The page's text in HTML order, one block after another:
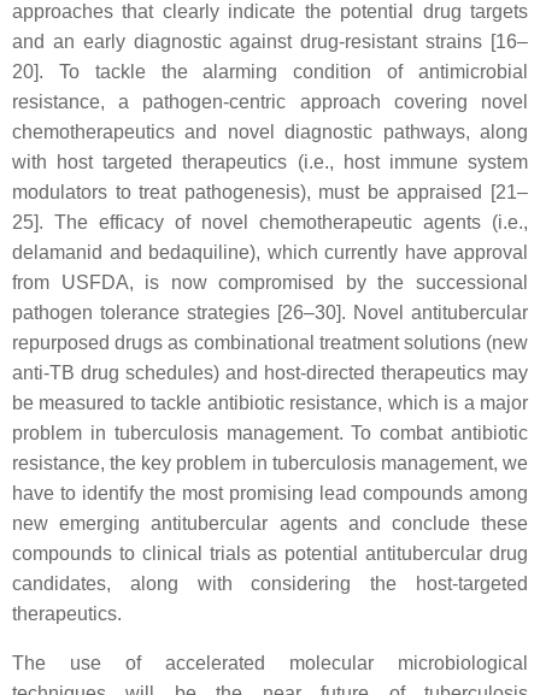
approaches that clearly indicate the potential drug targets
and an early diagnostic against drug-resistant strains [16–
20]. To tackle the alarming condition of antimicrobial
resistance, a pathogen-centric approach covering novel
chemotherapeutics and novel diagnostic pathways, along
with host targeted therapeutics (i.e., host immune system
modulators to treat pathogenesis), must be appraised [21–
25]. The efficacy of novel chemotherapeutic agents (i.e.,
delamanid and bedaquiline), which currently have approval
from USFDA, is now compromised by the successional
pathogen tolerance strategies [26–30]. Novel antitubercular
repurposed drugs as combinational treatment solutions (new
anti-TB drug schedules) and host-directed therapeutics may
be measured to tackle antibiotic resistance, which is a major
problem in tuberculosis management. To combat antibiotic
resistance, the key problem in tuberculosis management, we
have to identify the most promising lead compounds among
new emerging antitubercular agents and conclude these
compounds to clinical trials as potential antitubercular drug
candidates, along with considering the host-targeted
therapeutics.
The use of accelerated molecular microbiological